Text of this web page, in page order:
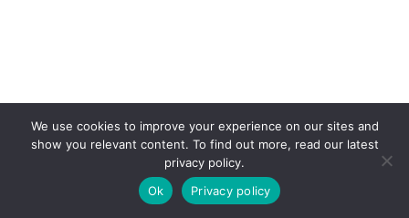
We use cookies to improve your experience on our sites and
show you relevant content. To find out more, read our latest
privacy policy.
Ok
Privacy policy